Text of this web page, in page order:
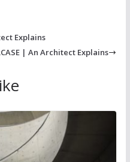
Explains
| An Architect Explains